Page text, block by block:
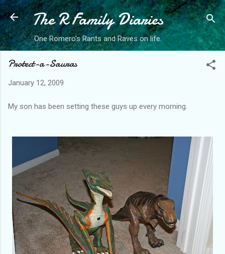
Skip to main content
The R Family Diaries
One Romero's Rants and Raves on life.
Protect-a-Sauras
January 12, 2009
My son has been setting these guys up every morning.